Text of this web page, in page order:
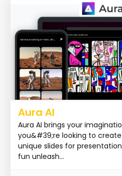
Aura AI
Aura AI brings your
you&#39;re looking to
unique slides for
fun unleash...